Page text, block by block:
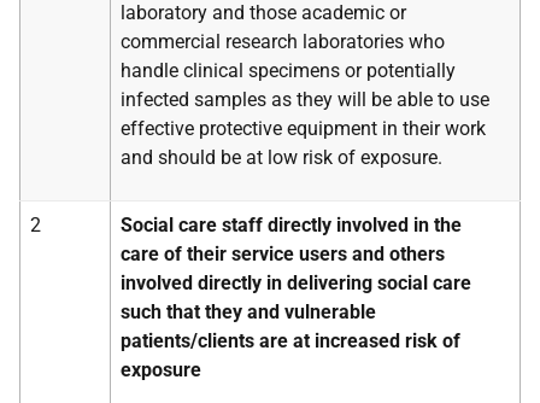
laboratory and those academic or
commercial research laboratories who
handle clinical specimens or potentially
infected samples as they will be able to use
effective protective equipment in their work
and should be at low risk of exposure.
2
Social care staff directly involved in the
care of their service users and others
involved directly in delivering social care
such that they and vulnerable
patients/clients are at increased risk of
exposure